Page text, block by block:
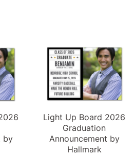
by
Light Up Board 2026
Graduation
Announcement by
Hallmark